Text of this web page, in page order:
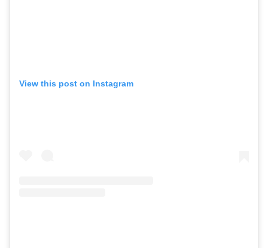
View this post on Instagram